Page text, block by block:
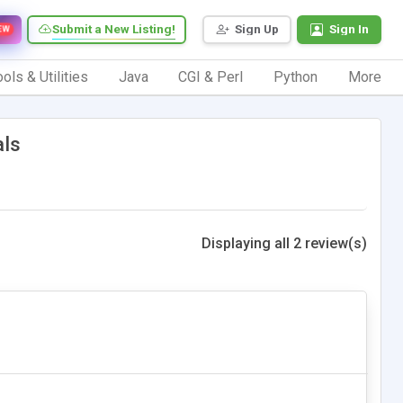
Sign Up Sign In
Submit a New Listing!
& Utilities Java CGI & Perl Python More
Displaying all 2 review(s)